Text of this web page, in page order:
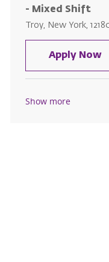
- Mixed Shift
Location
Troy, New York,
Apply Now
Show more